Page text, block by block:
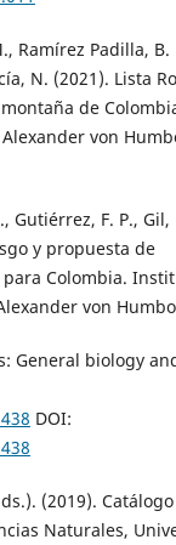
Ramírez Padilla,
N. (2021). Lista
de
von
Gutiérrez, F. P., Gil,
y propuesta de
Colombia.
von
General biology
DOI:
(2019).
Naturales,